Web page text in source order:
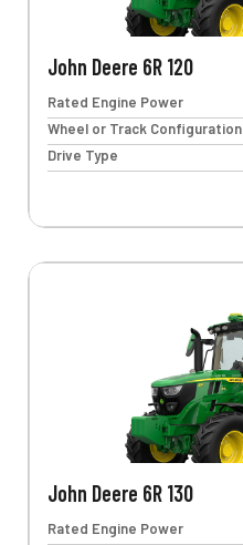
John Deere 6R 120
Rated Engine Power
Wheel or Track Configuration
Drive Type
John Deere 6R 130
Rated Engine Power